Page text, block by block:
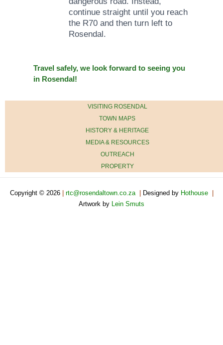
continue straight until you reach
the R70 and then turn left to
Rosendal.
​Travel safely, we look forward to seeing you
in Rosendal!
VISITING ROSENDAL
TOWN MAPS
HISTORY & HERITAGE
MEDIA & RESOURCES
OUTREACH
PROPERTY
Copyright © 2026 rtc@rosendaltown.co.za Designed by Hothouse
Artwork by Lein Smuts